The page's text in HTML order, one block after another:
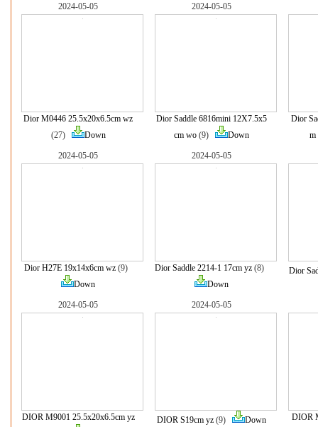
2024-05-05
Dior M0446 25.5x20x6.5cm wz
(27)
Down
2024-05-05
Dior Saddle 6816mini 12X7.5x5
cm wo (9) Down
Dior
m
2024-05-05
Dior H27E 19x14x6cm wz (9)
Down
2024-05-05
Dior Saddle 2214-1 17cm yz (8)
Down
Dior
2024-05-05
DIOR M9001 25.5x20x6.5cm yz
2024-05-05
DIOR S19cm yz (9) Down DIOR